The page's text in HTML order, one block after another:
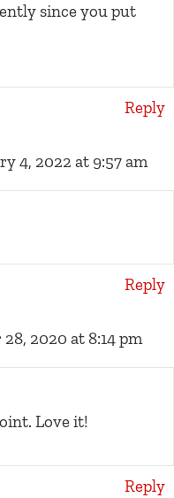
since you put
Reply
4, 2022 at 9:57 am
Reply
2020 at 8:14 pm
Love it!
Reply